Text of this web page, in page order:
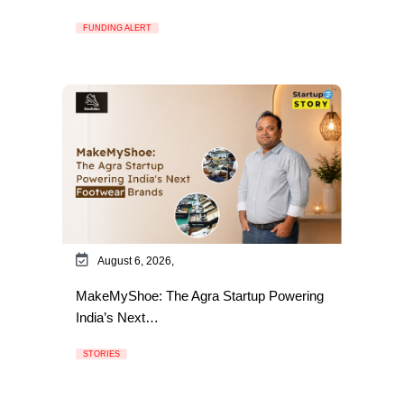
FUNDING ALERT
August 6, 2026,
MakeMyShoe: The Agra Startup Powering
India’s Next…
STORIES